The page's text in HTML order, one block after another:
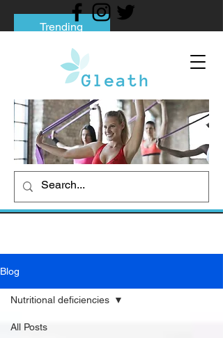
Trending
Tips to Help You Break Free from Phone
Social media addiction: Its impact and
intervention
How To Quit Smoking: 9 Effective Tips
And Methods
Blog
All Posts
Nutritional deficiencies